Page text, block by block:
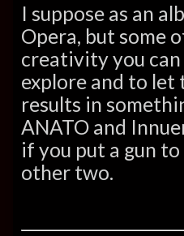
I suppose as an
Opera, but some
creativity you
explore and to let
results in
ANATO and
if you put a gun
other two.